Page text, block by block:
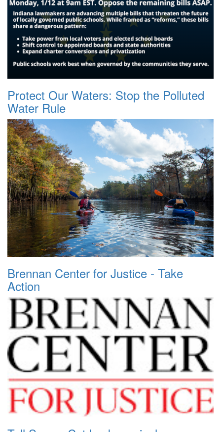
Protect Our Waters: Stop the Polluted
Water Rule
Brennan Center for Justice - Take
Action